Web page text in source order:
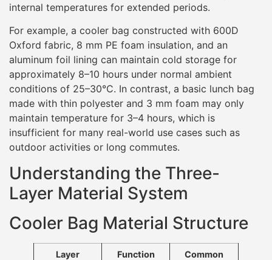
internal temperatures for extended periods.
For example, a cooler bag constructed with 600D
Oxford fabric, 8 mm PE foam insulation, and an
aluminum foil lining can maintain cold storage for
approximately 8–10 hours under normal ambient
conditions of 25–30°C. In contrast, a basic lunch bag
made with thin polyester and 3 mm foam may only
maintain temperature for 3–4 hours, which is
insufficient for many real-world use cases such as
outdoor activities or long commutes.
Understanding the Three-
Layer Material System
Cooler Bag Material Structure
Layer Function
Common